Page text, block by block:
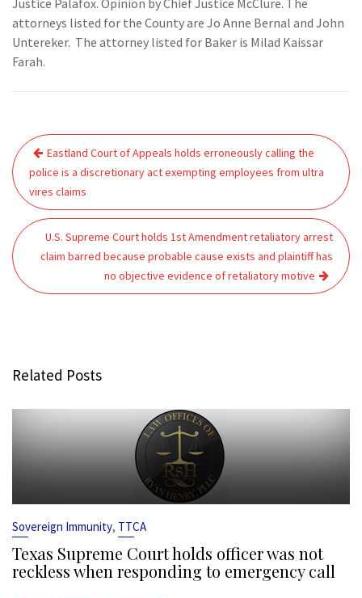
Justice Palafox. Opinion by Chief Justice McClure. The
attorneys listed for the County are Jo Anne Bernal and John
Untereker. The attorney listed for Baker is Milad Kaissar
Farah.
Post
navigation
Eastland Court of Appeals holds erroneously calling the
police is a discretionary act exempting employees from ultra
vires claims
U.S. Supreme Court holds 1st Amendment retaliatory arrest
claim barred because probable cause exists and plaintiff has
no objective evidence of retaliatory motive
Related Posts
Sovereign Immunity, TTCA
Texas Supreme Court holds officer was not
reckless when responding to emergency call